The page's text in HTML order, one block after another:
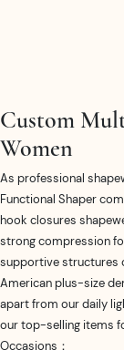
Custom
Women​
As professional
Functional Shaper
hook closures
strong compression
supportive structures
American plus-size
apart from our daily
our top-selling items
Occasions：